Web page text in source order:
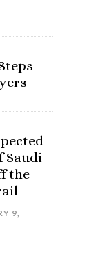
Saudi
the
9,